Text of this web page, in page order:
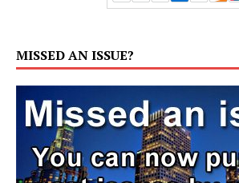
MISSED AN ISSUE?